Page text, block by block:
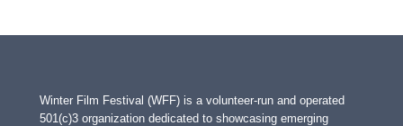
Winter Film Festival (WFF) is a volunteer-run and operated
501(c)3 organization dedicated to showcasing emerging